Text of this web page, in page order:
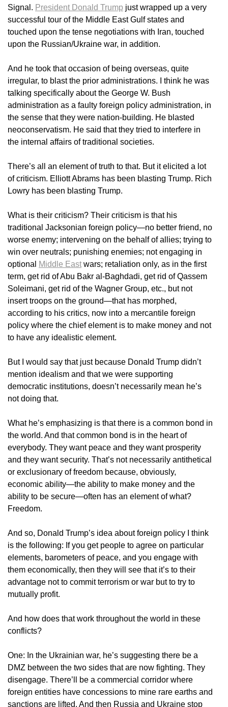
Signal. President Donald Trump just wrapped up a very
successful tour of the Middle East Gulf states and
touched upon the tense negotiations with Iran, touched
upon the Russian/Ukraine war, in addition.
And he took that occasion of being overseas, quite
irregular, to blast the prior administrations. I think he was
talking specifically about the George W. Bush
administration as a faulty foreign policy administration, in
the sense that they were nation-building. He blasted
neoconservatism. He said that they tried to interfere in
the internal affairs of traditional societies.
There’s all an element of truth to that. But it elicited a lot
of criticism. Elliott Abrams has been blasting Trump. Rich
Lowry has been blasting Trump.
What is their criticism? Their criticism is that his
traditional Jacksonian foreign policy—no better friend, no
worse enemy; intervening on the behalf of allies; trying to
win over neutrals; punishing enemies; not engaging in
optional
Middle East wars; retaliation only, as in the first
term, get rid of Abu Bakr al-Baghdadi, get rid of Qassem
Soleimani, get rid of the Wagner Group, etc., but not
insert troops on the ground—that has morphed,
according to his critics, now into a mercantile foreign
policy where the chief element is to make money and not
to have any idealistic element.
But I would say that just because Donald Trump didn’t
mention idealism and that we were supporting
democratic institutions, doesn’t necessarily mean he’s
not doing that.
What he’s emphasizing is that there is a common bond in
the world. And that common bond is in the heart of
everybody. They want peace and they want prosperity
and they want security. That’s not necessarily antithetical
or exclusionary of freedom because, obviously,
economic ability—the ability to make money and the
ability to be secure—often has an element of what?
Freedom.
And so, Donald Trump’s idea about foreign policy I think
is the following: If you get people to agree on particular
elements, barometers of peace, and you engage with
them economically, then they will see that it’s to their
advantage not to commit terrorism or war but to try to
mutually profit.
And how does that work throughout the world in these
conflicts?
One: In the Ukrainian war, he’s suggesting there be a
DMZ between the two sides that are now fighting. They
disengage. There’ll be a commercial corridor where
foreign entities have concessions to mine rare earths and
sanctions are lifted. And then Russia and Ukraine stop